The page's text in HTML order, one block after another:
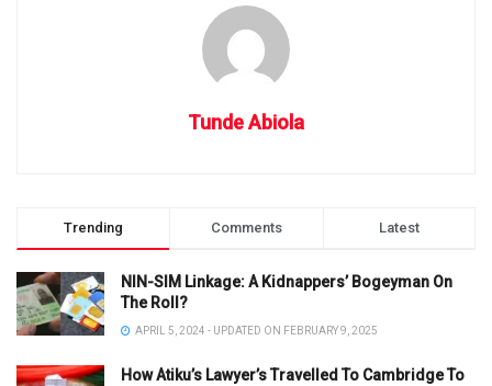
Tunde Abiola
Trending Comments Latest
NIN-SIM Linkage: A Kidnappers’ Bogeyman On
The Roll?
APRIL 5, 2024 - UPDATED ON FEBRUARY 9, 2025
How Atiku’s Lawyer’s Travelled To Cambridge To